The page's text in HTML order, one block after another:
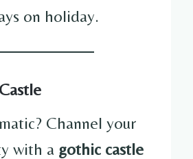
on holiday.
Channel your
with a gothic castle